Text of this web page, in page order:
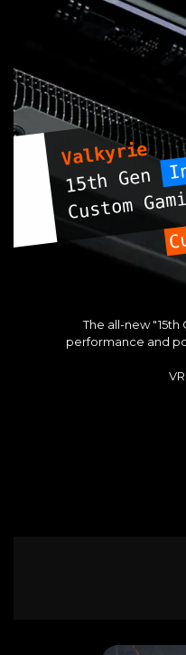
Valkyrie
15th Gen
Custom
The all-new
performance and